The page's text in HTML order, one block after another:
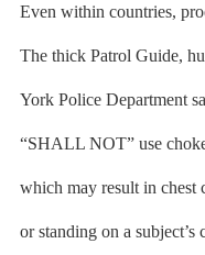
Even within countries,
The thick Patrol Guide,
York Police Department
“SHALL NOT” use
which may result in chest
or standing on a